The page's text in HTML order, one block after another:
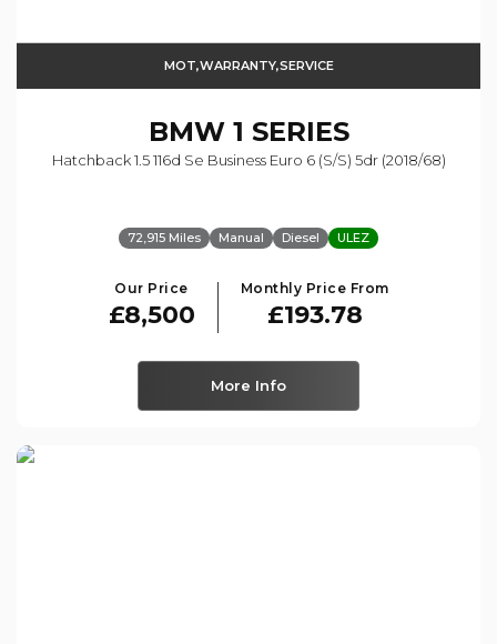
MOT,WARRANTY,SERVICE
BMW1 SERIES
Hatchback 1.5 116d Se Business Euro 6 (s/s) 5dr (2018/68)
72,915 Miles Manual Diesel ULEZ
Our Price
£8,500
Monthly Price From
£193.78
More Info